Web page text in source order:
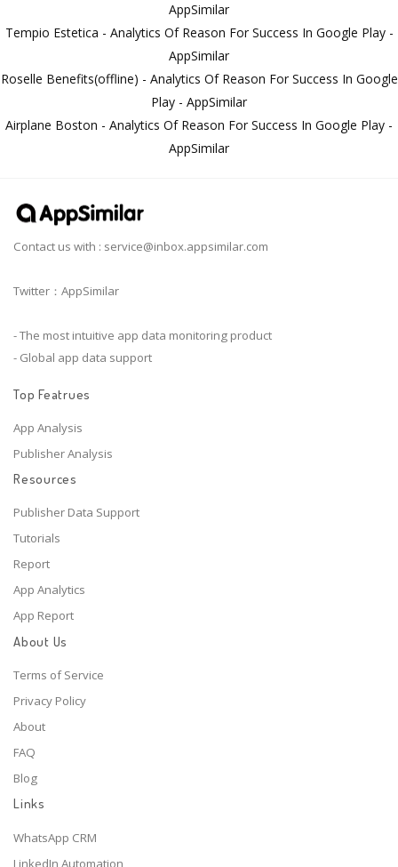
AppSimilar
Tempio Estetica - Analytics Of Reason For Success In Google Play -
AppSimilar
Roselle Benefits(offline) - Analytics Of Reason For Success In Google
Play - AppSimilar
Airplane Boston - Analytics Of Reason For Success In Google Play -
AppSimilar
Contact us with : service@inbox.appsimilar.com
Twitter：AppSimilar
- The most intuitive app data monitoring product
- Global app data support
Top Featrues
App Analysis
Publisher Analysis
Resources
Publisher Data Support
Tutorials
Report
App Analytics
App Report
About Us
Terms of Service
Privacy Policy
About
FAQ
Blog
Links
WhatsApp CRM
LinkedIn Automation